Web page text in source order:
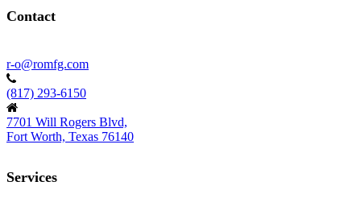
Contact
r-o@romfg.com
(817) 293-6150
7701 Will Rogers Blvd,
Fort Worth, Texas 76140
Services